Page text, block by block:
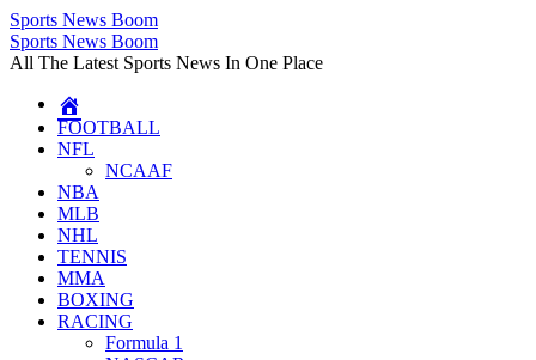
Sports News Boom
Skip
to
Sports News Boom
All The Latest Sports News In One Place
FOOTBALL
NFL
NCAAF
NBA
MLB
NHL
TENNIS
MMA
BOXING
RACING
Formula 1